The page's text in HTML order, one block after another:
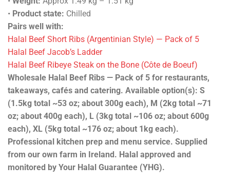
• Product state: Chilled
Pairs well with:
Halal Beef Short Ribs (Argentinian Style) — Pack of 5
Halal Beef Jacob’s Ladder
Halal Beef Ribeye Steak on the Bone (Côte de Boeuf)
Wholesale Halal Beef Ribs — Pack of 5 for restaurants,
takeaways, cafés and catering. Available option(s): S
(1.5kg total ~53 oz; about 300g each), M (2kg total ~71
oz; about 400g each), L (3kg total ~106 oz; about 600g
each), XL (5kg total ~176 oz; about 1kg each).
Professional kitchen prep and menu service. Supplied
from our own farm in Ireland. Halal approved and
monitored by Your Halal Guarantee (YHG).